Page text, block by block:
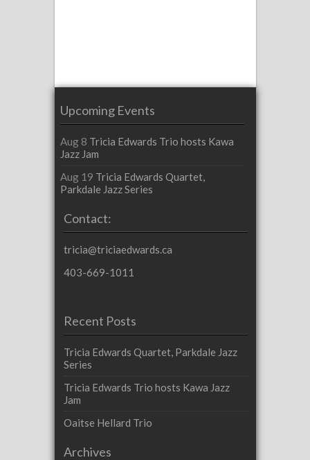
Upcoming Events
Aug 8 Tricia Edwards Trio hosts Kawa
Jazz Jam
Aug 19 Tricia Edwards Quartet,
Parkdale Jazz Series
Contact:
tricia@triciaedwards.ca
403-669-1011
Recent Posts
Tricia Edwards Quartet, Parkdale Jazz
Series
Tricia Edwards Trio hosts Kawa Jazz
Jam
Oaitse Hellard Trio
Archives